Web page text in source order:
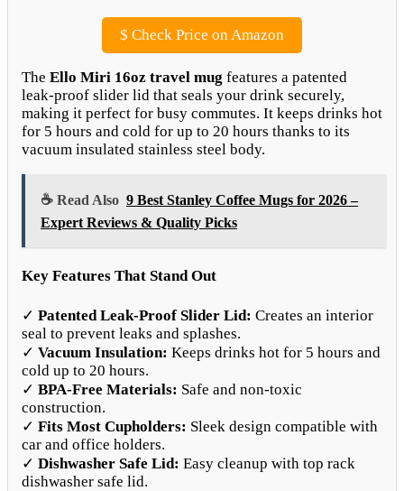
$ Check Price on Amazon
The Ello Miri 16oz travel mug features a patented
leak-proof slider lid that seals your drink securely,
making it perfect for busy commutes. It keeps drinks hot
for 5 hours and cold for up to 20 hours thanks to its
vacuum insulated stainless steel body.
☕ Read Also 9 Best Stanley Coffee Mugs for 2026 –
Expert Reviews & Quality Picks
Key Features That Stand Out
✓ Patented Leak-Proof Slider Lid: Creates an interior
seal to prevent leaks and splashes.
✓ Vacuum Insulation: Keeps drinks hot for 5 hours and
cold up to 20 hours.
✓ BPA-Free Materials: Safe and non-toxic
construction.
✓ Fits Most Cupholders: Sleek design compatible with
car and office holders.
✓ Dishwasher Safe Lid: Easy cleanup with top rack
dishwasher safe lid.